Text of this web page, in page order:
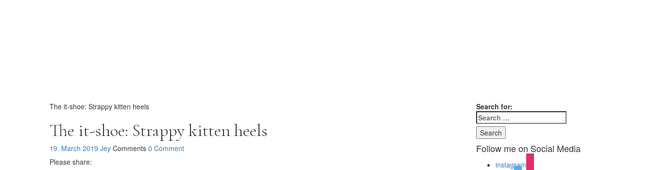
The it-shoe: Strappy kitten heels
The it-shoe: Strappy kitten heels
19. March 2019 Jey Comments 0 Comment
Please share:
Search for:
Search
Follow me on Social Media
instagram